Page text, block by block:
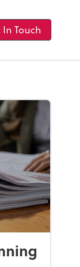
In Touch